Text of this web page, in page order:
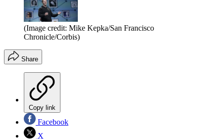
(Image credit: Mike Kepka/San Francisco
Chronicle/Corbis)
Share
Copy link
Facebook
X